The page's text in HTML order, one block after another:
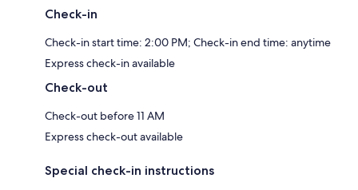
Check-in
Check-in start time: 2:00 PM; Check-in end time: anytime
Express check-in available
Check-out
Check-out before 11 AM
Express check-out available
Special check-in instructions